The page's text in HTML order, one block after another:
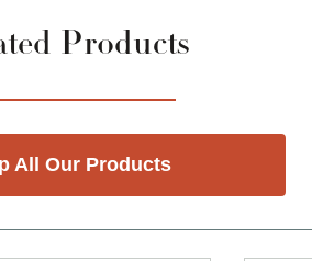
Products
All Our Products